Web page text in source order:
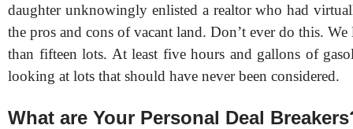
daughter unknowingly enlisted a realtor who had
the pros and cons of vacant land. Don’t ever do this. We
than fifteen lots. At least five hours and gallons of
looking at lots that should have never been considered.
What are Your Personal Deal